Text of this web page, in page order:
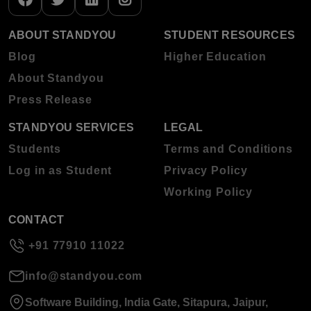
ABOUT STANDYOU
Blog
About Standyou
Press Release
STUDENT RESOURCES
Higher Education
STANDYOU SERVICES
Students
Log in as Student
LEGAL
Terms and Conditions
Privacy Policy
Working Policy
CONTACT
+91 77910 11022
info@standyou.com
Software Building, India Gate, Sitapura, Jaipur,